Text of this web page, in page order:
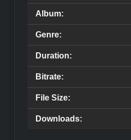
Album:
Genre:
Duration:
Bitrate:
File Size:
Downloads: